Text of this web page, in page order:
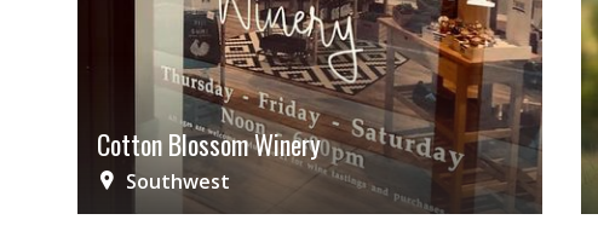
Cotton Blossom Winery
Southwest